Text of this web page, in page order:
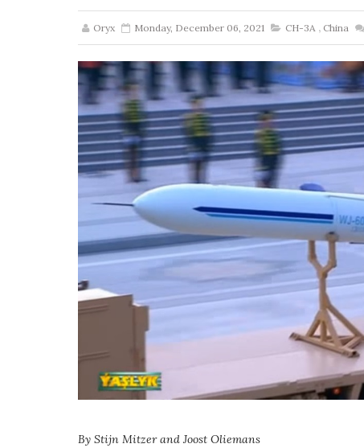
Oryx Monday, December 06, 2021 CH-3A , China
By Stijn Mitzer and Joost Oliemans